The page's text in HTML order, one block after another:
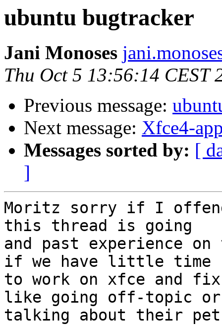
ubuntu bugtracker
Jani Monoses
Thu Oct 5 13:56:14 CEST
Previous message:
Next message: Xfce4-
Messages sorted by: [
]
Moritz sorry if I
this thread is going
and past experience
if we have little time
to work on xfce and
like going off-topic or
talking about their pet